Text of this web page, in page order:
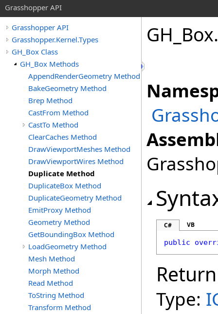
Grasshopper API
Grasshopper API
Grasshopper.Kernel.Types
GH_Box Class
GH_Box Methods
AppendRenderGeometry Method
BakeGeometry Method
Brep Method
CastFrom Method
CastTo Method
ClearCaches Method
DrawViewportMeshes Method
DrawViewportWires Method
Duplicate Method
DuplicateBox Method
DuplicateGeometry Method
EmitProxy Method
Geometry Method
GetBoundingBox Method
LoadGeometry Method
Mesh Method
Morph Method
Read Method
ToString Method
Transform Method
GH_Box.
C# VB
public
Type: